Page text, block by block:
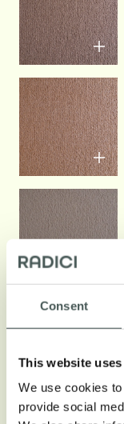
Consent
This website
We use cookies
provide social
See all colors
Technical